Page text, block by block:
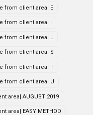
from client area| E
from client area| I
from client area| L
from client area| S
from client area| T
from client area| U
area| AUGUST 2019
area| EASY METHOD